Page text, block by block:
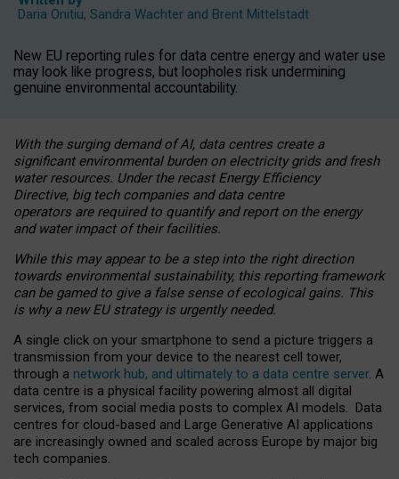
Daria Onitiu, Sandra Wachter and Brent Mittelstadt
New EU reporting rules for data centre energy and water use
may look like progress, but loopholes risk undermining
genuine environmental accountability.
With the surging demand of AI, data centres create a
significant environmental burden on electricity grids and fresh
water resources. Under the recast Energy Efficiency
Directive, big tech companies and data centre
operators are required to quantify and report on the energy
and water impact of their facilities.
While this may appear to be a step into the right direction
towards environmental sustainability, this reporting framework
can be gamed to give a false sense of ecological gains. This
is why a new EU strategy is urgently needed.
A single click on your smartphone to send a picture triggers a
transmission from your device to the nearest cell tower,
through a network hub, and ultimately to a data centre server. A
data centre is a physical facility powering almost all digital
services, from social media posts to complex AI models. Data
centres for cloud-based and Large Generative AI applications
are increasingly owned and scaled across Europe by major big
tech companies.